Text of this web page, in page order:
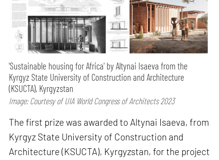
'Sustainable housing for Africa' by Altynai Isaeva from the
Kyrgyz State University of Construction and Architecture
(KSUCTA), Kyrgyzstan
Image: Courtesy of UIA World Congress of Architects 2023
The first prize was awarded to Altynai Isaeva, from
Kyrgyz State University of Construction and
Architecture (KSUCTA), Kyrgyzstan, for the project